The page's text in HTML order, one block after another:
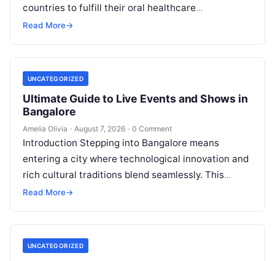
countries to fulfill their oral healthcare
requirements. This well-established practice,
Read More→
UNCATEGORIZED
Ultimate Guide to Live Events and Shows in
Bangalore
Amelia Olivia · August 7, 2026 · 0 Comment
Introduction Stepping into Bangalore means
entering a city where technological innovation and
rich cultural traditions blend seamlessly. This
duality fuels an incredible calendar of events that
Read More→
UNCATEGORIZED